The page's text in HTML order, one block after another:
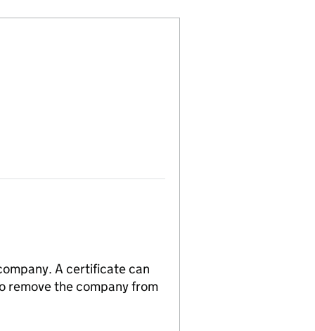
A certificate can
remove the company from